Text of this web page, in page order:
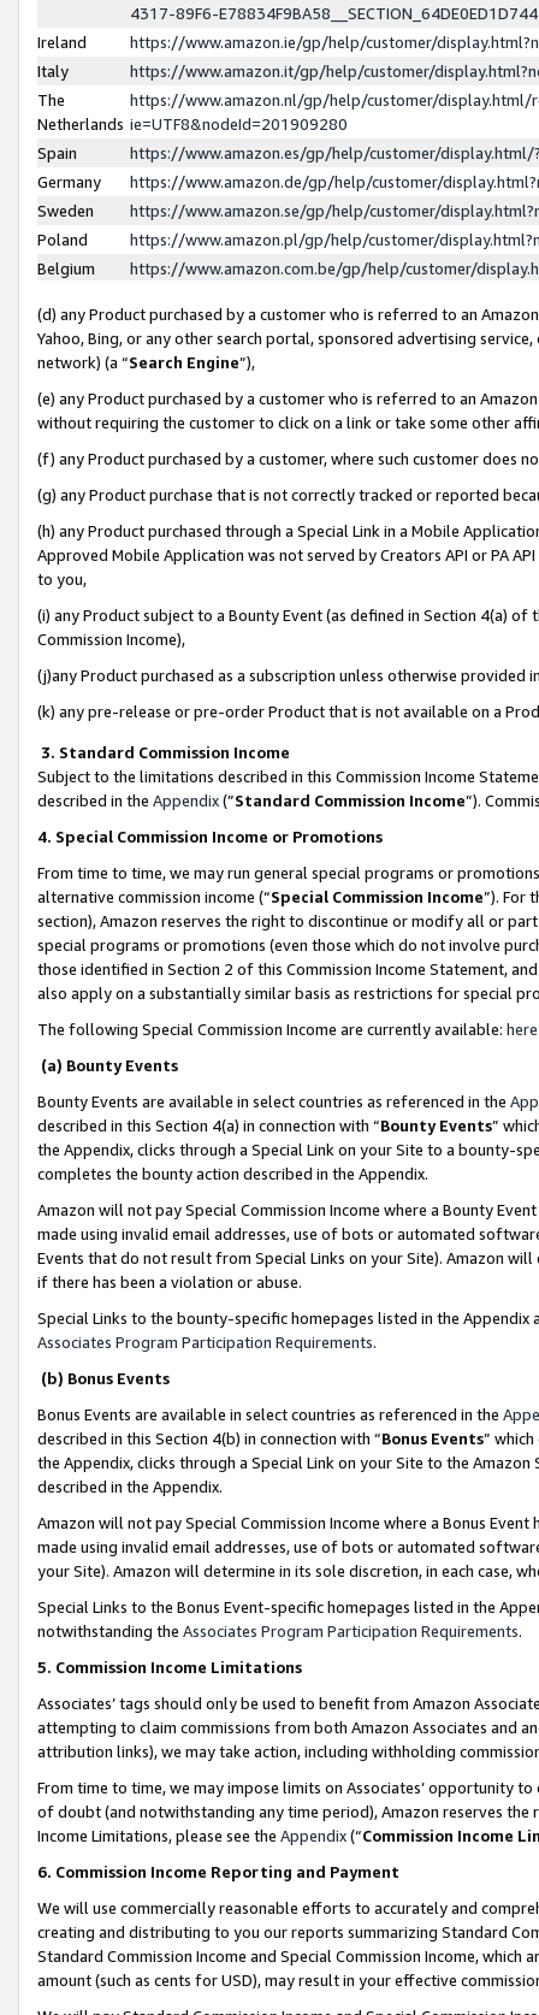
4317-89F6-
Ireland
https://www.amazon.ie/gp/help/customer/
Italy
https://www.amazon.it/gp/help/customer/
The
Netherlands
https://www.amazon.nl/gp/help/customer/display.html/
ie=UTF8&nodeId=201909280
Spain
https://www.amazon.es/gp/help/customer/
Germany
https://www.amazon.de/gp/help/customer/
Sweden
https://www.amazon.se/gp/help/customer/
Poland
https://www.amazon.pl/gp/help/customer/
Belgium
https://www.amazon.com.be/gp/help/customer/
(d) any Product purchased by a customer who is referred to an
Yahoo, Bing, or any other search portal, sponsored advertising
network) (a “Search Engine”),
(e) any Product purchased by a customer who is referred to an
without requiring the customer to click on a link or take some other
(f) any Product purchased by a customer, where such customer does
(g) any Product purchase that is not correctly tracked or reported
(h) any Product purchased through a Special Link in a Mobile
Approved Mobile Application was not served by Creators API or PA
to you,
(i) any Product subject to a Bounty Event (as defined in Section 4(a)
Commission Income),
(j)any Product purchased as a subscription unless otherwise provided
(k) any pre-release or pre-order Product that is not available on a
3. Standard Commission Income
Subject to the limitations described in this Commission Income
described in the Appendix(”Standard Commission Income”).
4. Special Commission Income or Promotions
From time to time, we may run general special programs or
alternative commission income (“Special Commission Income”). For
section), Amazon reserves the right to discontinue or modify all or
special programs or promotions (even those which do not involve
those identified in Section 2 of this Commission Income Statement,
also apply on a substantially similar basis as restrictions for special
The following Special Commission Income are currently available: here
(a) Bounty Events
Bounty Events are available in select countries as referenced in the
described in this Section 4(a) in connection with “Bounty Events”
the Appendix, clicks through a Special Link on your Site to a bounty-
completes the bounty action described in the Appendix.
Amazon will not pay Special Commission Income where a Bounty
made using invalid email addresses, use of bots or automated
Events that do not result from Special Links on your Site). Amazon
if there has been a violation or abuse.
Special Links to the bounty-specific homepages listed in the
Associates Program Participation Requirements.
(b) Bonus Events
Bonus Events are available in select countries as referenced in the
described in this Section 4(b) in connection with “Bonus Events”
the Appendix, clicks through a Special Link on your Site to the
described in the Appendix.
Amazon will not pay Special Commission Income where a Bonus
made using invalid email addresses, use of bots or automated
your Site). Amazon will determine in its sole discretion, in each case,
Special Links to the Bonus Event-specific homepages listed in the
notwithstanding the Associates Program Participation Requirements.
5. Commission Income Limitations
Associates’ tags should only be used to benefit from Amazon
attempting to claim commissions from both Amazon Associates and
attribution links), we may take action, including withholding
From time to time, we may impose limits on Associates’ opportunity
of doubt (and notwithstanding any time period), Amazon reserves
Income Limitations, please see the Appendix(“Commission Income
6. Commission Income Reporting and Payment
We will use commercially reasonable efforts to accurately and
creating and distributing to you our reports summarizing Standard
Standard Commission Income and Special Commission Income,
amount (such as cents for USD), may result in your effective